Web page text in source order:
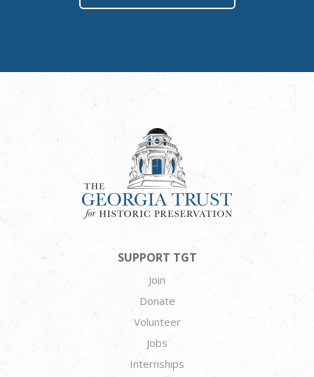
SUPPORT TGT
Join
Donate
Volunteer
Jobs
Internships